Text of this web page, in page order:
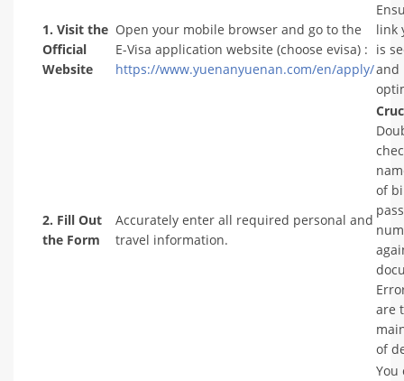
1. Visit the
Official
Website
Open your mobile browser and go to the
E-Visa application website (choose evisa) :
https://www.yuenanyuenan.com/en/apply/
link
is
and
2. Fill Out
the Form
Accurately enter all required personal and
travel information.
of
are
of
You